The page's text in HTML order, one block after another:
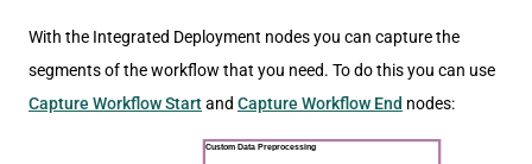
With the Integrated Deployment nodes you can capture the
segments of the workflow that you need. To do this you can use
Capture Workflow Startand Capture Workflow End nodes: